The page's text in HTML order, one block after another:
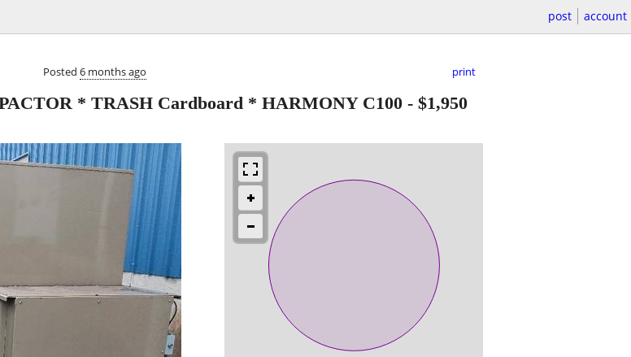
post account
Posted 6 months ago print
* TRASH Cardboard * HARMONY C100 - $1,950